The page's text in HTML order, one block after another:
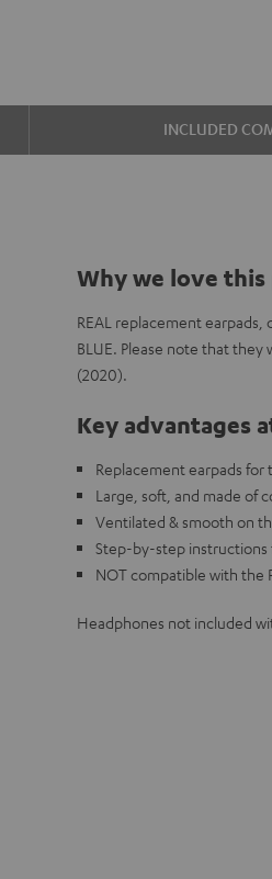
INCLUDED
Why we love
REAL replacement earpads,
BLUE. Please note that they
(2020).
Key advantages
Replacement earpads for
Large, soft, and made of
Ventilated & smooth on
Step-by-step instructions
NOT compatible with the
Headphones not included